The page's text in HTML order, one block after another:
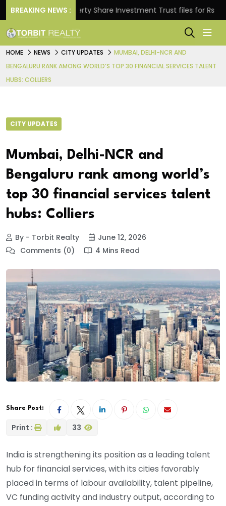
BREAKING NEWS :Property Share Investment Trust files for Rs
HOME NEWS CITY UPDATES
MUMBAI, DELHI-NCR AND
BENGALURU RANK AMONG WORLD’S TOP 30 FINANCIAL SERVICES TALENT
HUBS: COLLIERS
CITY UPDATES
Mumbai, Delhi-NCR and
Bengaluru rank among world’s
top 30 financial services talent
hubs: Colliers
By - Torbit Realty
June 12, 2026
Comments (0)
4 Mins Read
Share Post:
Print : 33
India is strengthening its position as a leading talent
hub for financial services, with its cities favorably
placed in terms of labour availability, talent pipeline,
VC funding activity and industry output, according to